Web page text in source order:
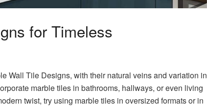
for Timeless
Wall Tile Designs, with their natural veins and variation in
marble tiles in bathrooms, hallways, or even living
twist, try using marble tiles in oversized formats or in